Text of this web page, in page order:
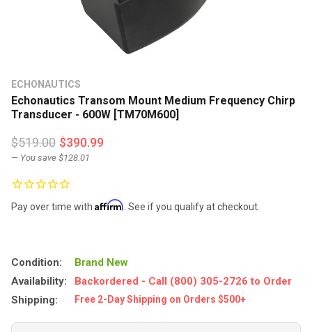
ECHONAUTICS
Echonautics Transom Mount Medium Frequency Chirp
Transducer - 600W [TM70M600]
$519.00 $390.99
— You save $128.01
Pay over time with Affirm . See if you qualify at checkout.
Condition:
Brand New
Availability:
Backordered - Call (800) 305-2726 to Order
Shipping:
Free 2-Day Shipping on Orders $500+